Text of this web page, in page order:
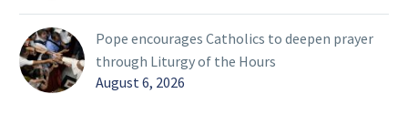
Pope encourages Catholics to deepen prayer
through Liturgy of the Hours
August 6, 2026